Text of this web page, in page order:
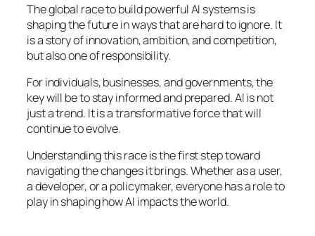
The global race to build powerful AI systems is
shaping the future in ways that are hard to ignore. It
is a story of innovation, ambition, and competition,
but also one of responsibility.
For individuals, businesses, and governments, the
key will be to stay informed and prepared. AI is not
just a trend. It is a transformative force that will
continue to evolve.
Understanding this race is the first step toward
navigating the changes it brings. Whether as a user,
a developer, or a policymaker, everyone has a role to
play in shaping how AI impacts the world.